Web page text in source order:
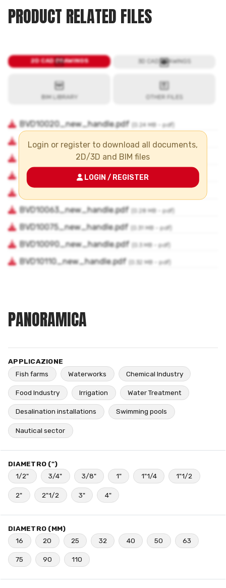
PRODUCT RELATED FILES
Login or register to download all documents,
2D/3D and BIM files
LOGIN / REGISTER
PANORAMICA
APPLICAZIONE
Fish farms
Waterworks Chemical Industry
Food Industry Irrigation Water Treatment
Desalination installations Swimming pools
Nautical sector
DIAMETRO (")
1/2"
3/4" 3/8" 1" 1"1/4 1"1/2
2" 2"1/2 3" 4"
DIAMETRO (MM)
16
20 25 32 40 50 63
75 90 110